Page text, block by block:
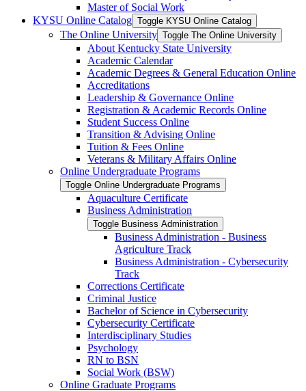
Master of Social Work
KYSU Online Catalog Toggle KYSU Online Catalog
The Online University Toggle The Online University
About Kentucky State University
Academic Calendar
Academic Degrees &​ General Education Online
Accreditations
Leadership &​ Governance Online
Registration &​ Academic Records Online
Student Success Online
Transition &​ Advising Online
Tuition &​ Fees Online
Veterans &​ Military Affairs Online
Online Undergraduate Programs
Toggle Online Undergraduate Programs
Aquaculture Certificate
Business Administration
Toggle Business Administration
Business Administration -​ Business
Agriculture Track
Business Administration -​ Cybersecurity
Track
Corrections Certificate
Criminal Justice
Bachelor of Science in Cybersecurity
Cybersecurity Certificate
Interdisciplinary Studies
Psychology
RN to BSN
Social Work (BSW)
Online Graduate Programs